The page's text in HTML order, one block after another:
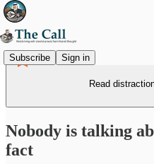
Subscribe Sign in
Read
Nobody is talking
fact